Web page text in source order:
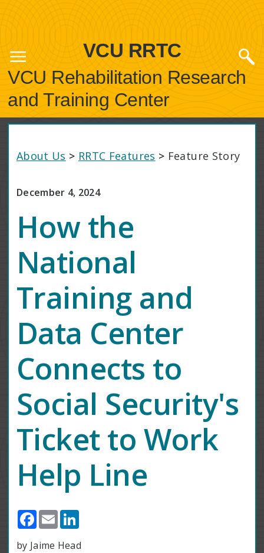
VCU RRTC
VCU Rehabilitation Research
and Training Center
About Us > RRTC Features > Feature Story
December 4, 2024
How the
National
Training and
Data Center
Connects to
Social Security's
Ticket to Work
Help Line
Facebook
EmailLinkedIn
by Jaime Head